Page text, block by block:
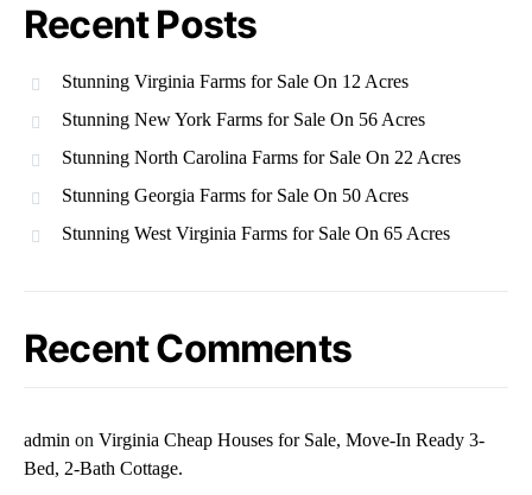
Recent Posts
Stunning Virginia Farms for Sale On 12 Acres
Stunning New York Farms for Sale On 56 Acres
Stunning North Carolina Farms for Sale On 22 Acres
Stunning Georgia Farms for Sale On 50 Acres
Stunning West Virginia Farms for Sale On 65 Acres
Recent Comments
admin on Virginia Cheap Houses for Sale, Move-In Ready 3-
Bed, 2-Bath Cottage.